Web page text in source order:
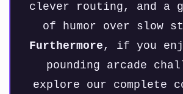
clever routing, and a
of humor over slow
Furthermore , if you
pounding arcade
explore our complete